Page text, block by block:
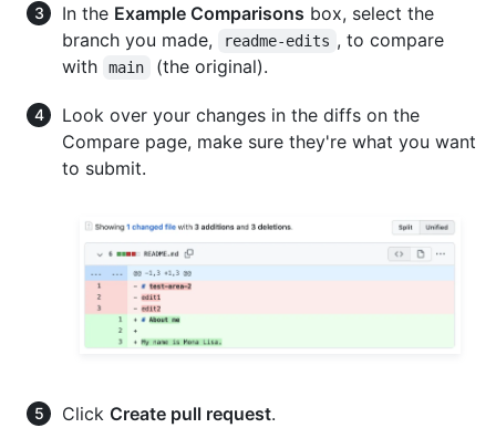
In the Example Comparisons box, select the
branch you made,
readme-edits , to compare
with
main (the original).
Look over your changes in the diffs on the
Compare page, make sure they're what you want
to submit.
Click Create pull request.